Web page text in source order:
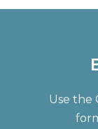
Use the